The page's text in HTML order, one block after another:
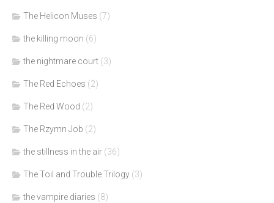
The Helicon Muses (7)
the killing moon (6)
the nightmare court (3)
The Red Echoes (2)
The Red Wood (2)
The Rzymn Job (2)
the stillness in the air (36)
The Toil and Trouble Trilogy (3)
the vampire diaries (8)